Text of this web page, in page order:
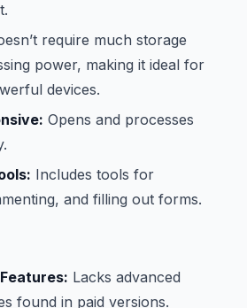
require much storage
power, making it ideal for
devices.
Opens and processes
Includes tools for
and filling out forms.
Lacks advanced
found in paid versions.